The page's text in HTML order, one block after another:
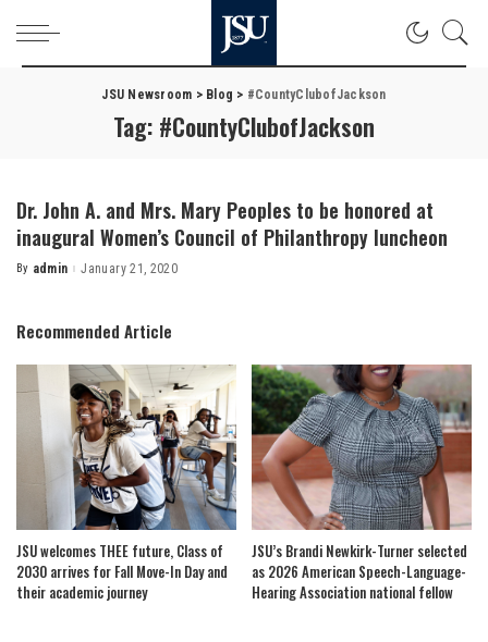
JSU Newsroom > Blog > #CountyClubofJackson
Tag: #CountyClubofJackson
Dr. John A. and Mrs. Mary Peoples to be honored at
inaugural Women’s Council of Philanthropy luncheon
Posted
By admin January 21, 2020
Recommended Article
JSU welcomes THEE future, Class of
2030 arrives for Fall Move-In Day and
their academic journey
JSU’s Brandi Newkirk-Turner selected
as 2026 American Speech-Language-
Hearing Association national fellow